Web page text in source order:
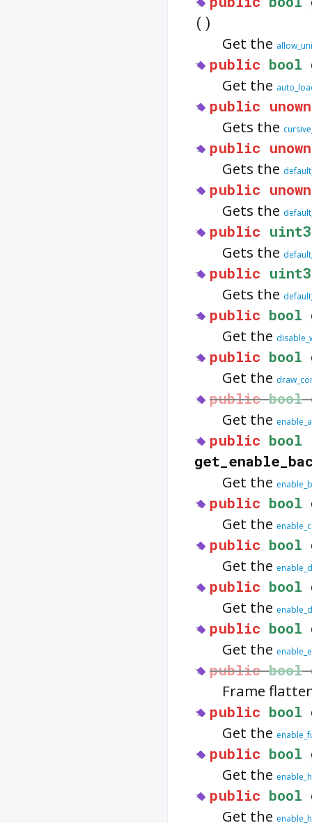
()
Get the
public bool
Get the
public
Gets the
public
Gets the
public
Gets the
public
Gets the
public
Gets the
public bool
Get the
public bool
Get the
public bool
Get the
public bool
Get the
public bool
Get the
public bool
Get the
public bool
Get the
public bool
Get the
public bool
Frame
public bool
Get the
public bool
Get the
public bool
Get the